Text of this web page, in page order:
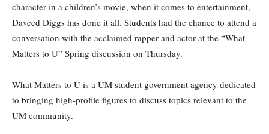
character in a children’s movie, when it comes to entertainment,
Daveed Diggs has done it all. Students had the chance to attend a
conversation with the acclaimed rapper and actor at the “What
Matters to U” Spring discussion on Thursday.
What Matters to U is a UM student government agency dedicated
to bringing high-profile figures to discuss topics relevant to the
UM community.